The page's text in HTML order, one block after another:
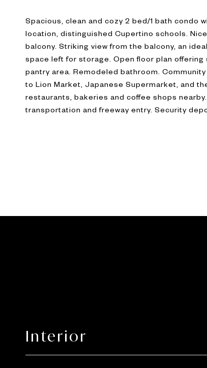
Spacious, clean and cozy 2 bed/1 bath condo
location, distinguished Cupertino schools.
balcony. Striking view from the balcony, an
space left for storage. Open floor plan
pantry area. Remodeled bathroom.
to Lion Market, Japanese Supermarket, and
restaurants, bakeries and coffee shops
transportation and freeway entry. Security
Interior